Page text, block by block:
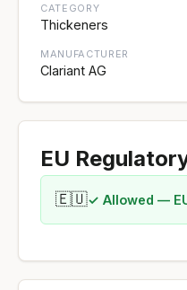
CATEGORY
Thickeners
MANUFACTURER
Clariant AG
EU
🇪🇺✓ Allowed —